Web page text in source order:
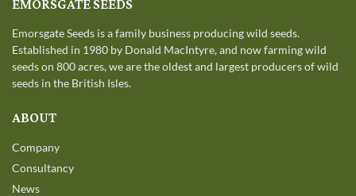
EMORSGATE SEEDS
Emorsgate Seeds is a family business producing wild seeds.
Established in 1980 by Donald MacIntyre, and now farming wild
seeds on 800 acres, we are the oldest and largest producers of wild
seeds in the British Isles.
ABOUT
Company
Consultancy
News